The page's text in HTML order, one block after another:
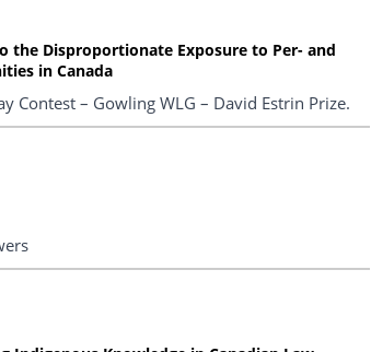
the Disproportionate Exposure to Per- and
in Canada
Contest – Gowling WLG – David Estrin Prize.